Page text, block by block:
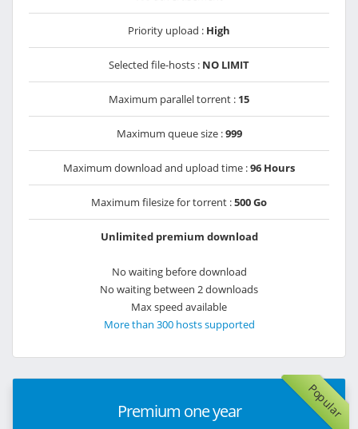
Priority upload : High
Selected file-hosts : NO LIMIT
Maximum parallel torrent : 15
Maximum queue size :999
Maximum download and upload time :96 Hours
Maximum filesize for torrent :500 Go
Unlimited premium download
No waiting before download
No waiting between 2 downloads
Max speed available
More than 300 hosts supported
Popular
Premium one year